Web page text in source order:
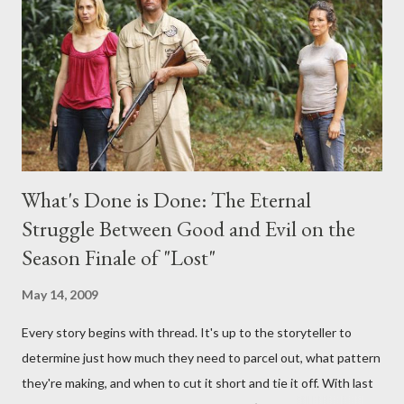
provoking questions to add to the mix. So who knows: your
burning question might get asked after all.
What's Done is Done: The Eternal
Struggle Between Good and Evil on the
Season Finale of "Lost"
May 14, 2009
Every story begins with thread. It's up to the storyteller to
determine just how much they need to parcel out, what pattern
they're making, and when to cut it short and tie it off. With last